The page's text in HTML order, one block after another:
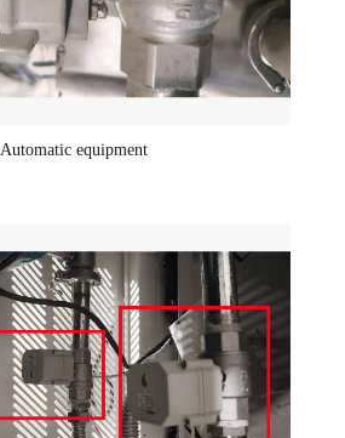
Automatic equipment